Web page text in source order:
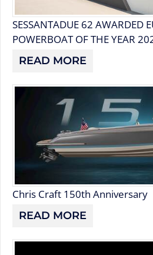
SESSANTADUE 62 AWARDED
POWERBOAT OF THE YEAR
READ MORE
Chris Craft 150th Anniversary
READ MORE